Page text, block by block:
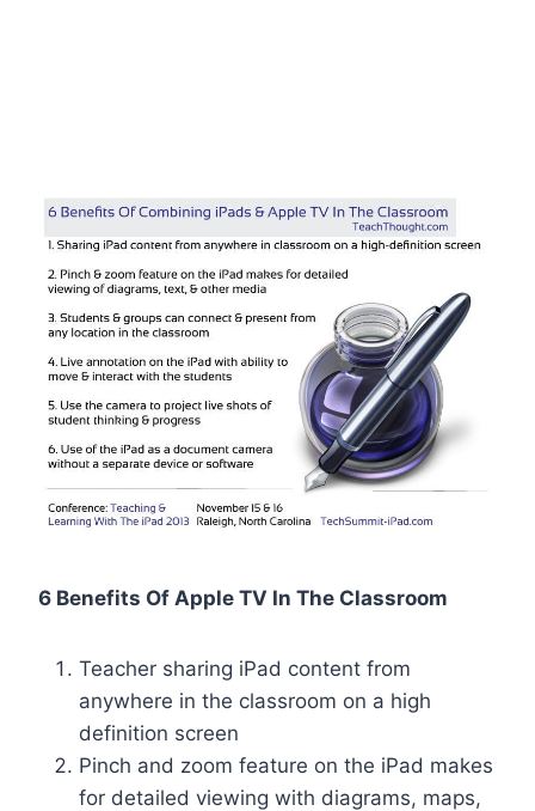
6 Benefits Of Apple TV In The Classroom
Teacher sharing iPad content from
anywhere in the classroom on a high
definition screen
Pinch and zoom feature on the iPad makes
for detailed viewing with diagrams, maps,